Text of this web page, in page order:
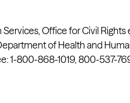
Office for Civil
of Health and
1-800-868-1019, 800-537-